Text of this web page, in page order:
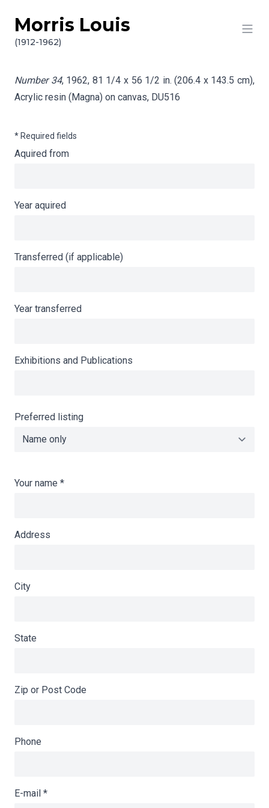
Skip to content
Morris Louis
(1912-1962)
Info gathering for Number 34
Number 34, 1962, 81 1/4 x 56 1/2 in. (206.4 x 143.5 cm),
Acrylic resin (Magna) on canvas, DU516
* Required fields
Aquired from
Year aquired
Transferred (if applicable)
Year transferred
Exhibitions and Publications
Preferred listing
Your name *
Address
City
State
Zip or Post Code
Phone
E-mail *